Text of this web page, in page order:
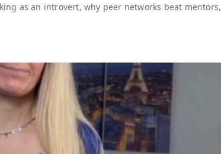
as an introvert, why peer networks beat mentors,